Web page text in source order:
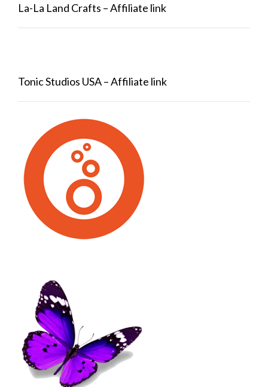
La-La Land Crafts – Affiliate link
Tonic Studios USA – Affiliate link